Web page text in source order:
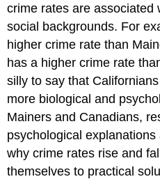
crime rates are associated
social backgrounds. For
higher crime rate than
has a higher crime rate
silly to say that
more biological and
Mainers and Canadians,
psychological
why crime rates rise and
themselves to practical